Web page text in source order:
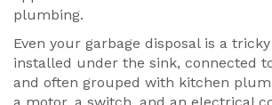
plumbing.
Even your garbage disposal is a tricky
installed under the sink, connected
and often grouped with kitchen